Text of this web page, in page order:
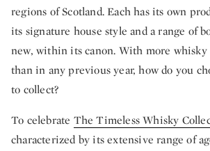
regions of Scotland. Each has its own
its signature house style and a range of
new, within its canon. With more whisky
than in any previous year, how do you
to collect?
To celebrate The Timeless Whisky
characterized by its extensive range of